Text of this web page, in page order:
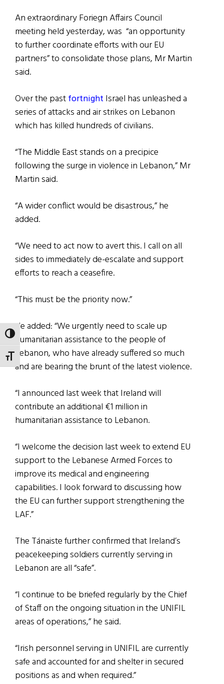
TOGGLE HIGH CONTRAST
TOGGLE FONT SIZE
An extraordinary Foriegn Affairs Council
meeting held yesterday, was “an opportunity
to further coordinate efforts with our EU
partners” to consolidate those plans, Mr Martin
said.
Over the pastfortnight Israel has unleashed a
series of attacks and air strikes on Lebanon
which has killed hundreds of civilians.
“The Middle East stands on a precipice
following the surge in violence in Lebanon,” Mr
Martin said.
“A wider conflict would be disastrous,” he
added.
“We need to act now to avert this. I call on all
sides to immediately de-escalate and support
efforts to reach a ceasefire.
“This must be the priority now.”
He added: “We urgently need to scale up
humanitarian assistance to the people of
Lebanon, who have already suffered so much
and are bearing the brunt of the latest violence.
“I announced last week that Ireland will
contribute an additional €1 million in
humanitarian assistance to Lebanon.
“I welcome the decision last week to extend EU
support to the Lebanese Armed Forces to
improve its medical and engineering
capabilities. I look forward to discussing how
the EU can further support strengthening the
LAF.”
The Tánaiste further confirmed that Ireland’s
peacekeeping soldiers currently serving in
Lebanon are all “safe”.
“I continue to be briefed regularly by the Chief
of Staff on the ongoing situation in the UNIFIL
areas of operations,” he said.
“Irish personnel serving in UNIFIL are currently
safe and accounted for and shelter in secured
positions as and when required.”